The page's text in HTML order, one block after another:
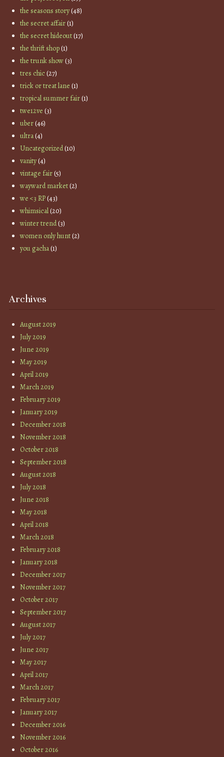
the seasons story(48)
the secret affair(1)
the secret hideout(17)
the thrift shop(1)
the trunk show(3)
tres chic(27)
trick or treat lane (1)
tropical summer fair(1)
twe12ve (3)
uber(46)
ultra(4)
Uncategorized(10)
vanity(4)
vintage fair(5)
wayward market(2)
we <3 RP(43)
whimsical(20)
winter trend(3)
women only hunt(2)
you gacha(1)
Archives
August 2019
July 2019
June 2019
May 2019
April 2019
March 2019
February 2019
January 2019
December 2018
November 2018
October 2018
September 2018
August 2018
July 2018
June 2018
May 2018
April 2018
March 2018
February 2018
January 2018
December 2017
November 2017
October 2017
September 2017
August 2017
July 2017
June 2017
May 2017
April 2017
March 2017
February 2017
January 2017
December 2016
November 2016
October 2016